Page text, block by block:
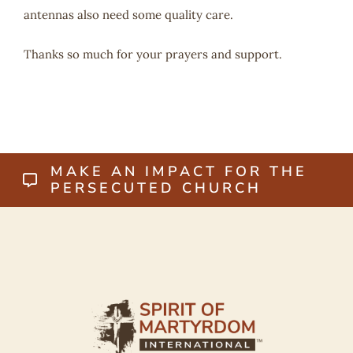
antennas also need some quality care.
Thanks so much for your prayers and support.
MAKE AN IMPACT FOR THE
PERSECUTED CHURCH